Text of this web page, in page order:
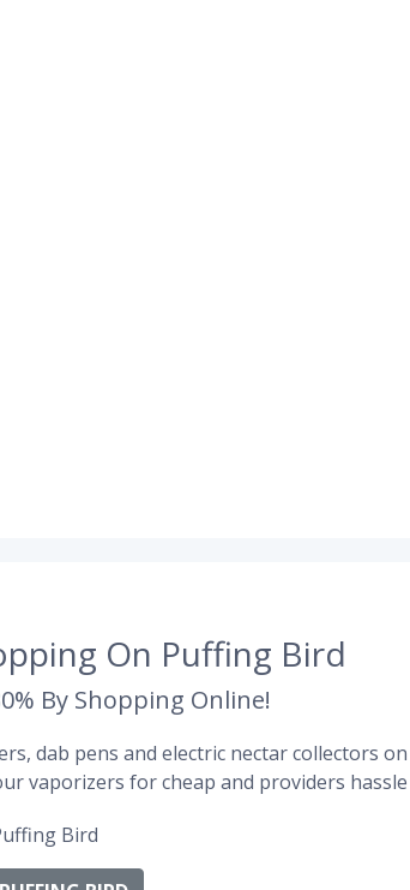
On Puffing Bird
By Shopping Online!
dab pens and electric nectar collectors
vaporizers for cheap and providers